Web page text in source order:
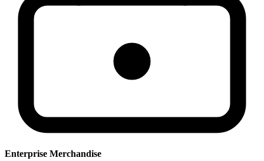
Enterprise Merchandise